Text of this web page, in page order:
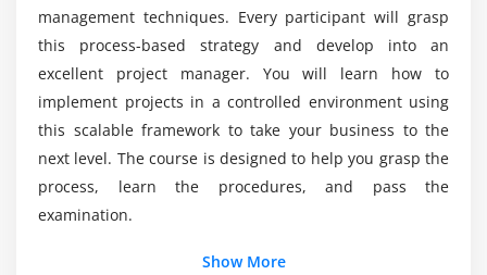
impact of leadership
situational leadership approach
creation and management of teams
Module 7 : Planning for success
business case, ownership, authorship
benefits management
Who are all eligible to take part in Power BI?
What will be the average salary of a Power BI
developer?
Mention the Tools that are included in the
Power BI Course in Irvine?
management techniques. Every participant will grasp
this process-based strategy and develop into an
excellent project manager. You will learn how to
implement projects in a controlled environment using
this scalable framework to take your business to the
next level. The course is designed to help you grasp the
process, learn the procedures, and pass the
examination.
Show More